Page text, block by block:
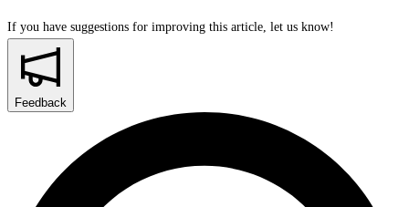
If you have suggestions for improving this article, let us know!
Feedback